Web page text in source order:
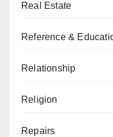
Real Estate
Reference &
Relationship
Religion
Repairs